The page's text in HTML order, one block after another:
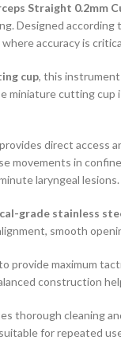
Straight 0.2mm
Designed according
accuracy is
cup, this
cutting cup
provides direct access
movements in
laryngeal lesions.
grade stainless
smooth
provide maximum
construction
thorough cleaning
for repeated